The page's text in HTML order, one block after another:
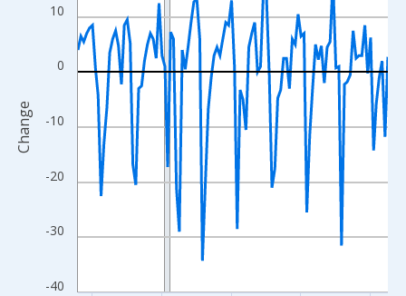
The chart has 1 X axis displaying xAxis. Data ranges from
The chart has 2 Y axes displaying Change and yAxisRight.
-40
-30
-20
-10
0
10
Change